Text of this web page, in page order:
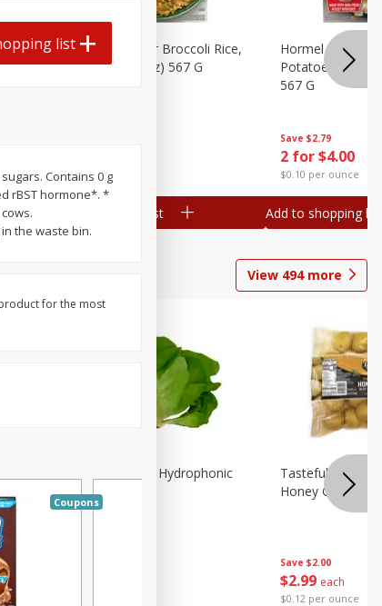
Oz
$0.10 per ounce
Hormel Cheddar Broccoli Rice,
20 Oz (1 Lb 4 Oz) 567 G
Add to shopping list
Save $2.79
2 for $4.00
$0.10 per ounce
Hormel
Potatoes, 20 Oz
567 G
Add to shopping list
View 494more
Lettuce, Butter, Hydrophonic
Save $2.00
$2 99 each
$0.12 per ounce
Tasteful
Honey Gold,
list
Contains 0 g
rBST hormone*. *
the waste bin.
for the most
Coupons